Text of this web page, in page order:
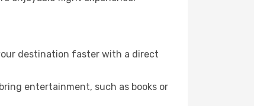
destination faster with a direct
entertainment, such as books or